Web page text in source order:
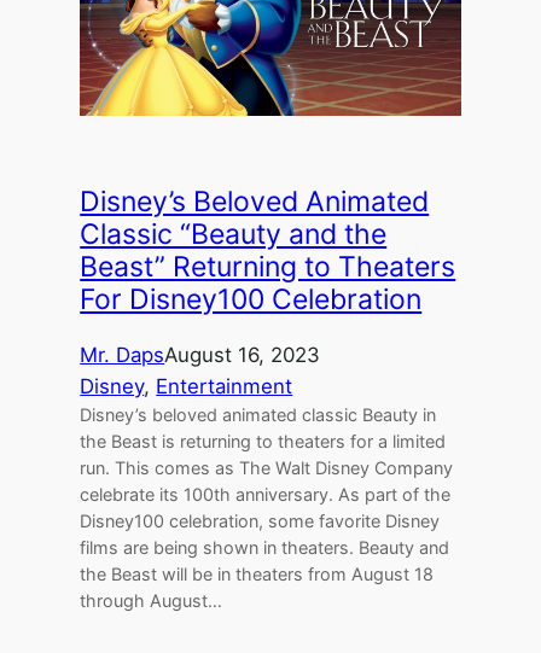
Disney’s Beloved Animated
Classic “Beauty and the
Beast” Returning to Theaters
For Disney100 Celebration
Mr. DapsAugust 16, 2023
Disney, Entertainment
Disney’s beloved animated classic Beauty in
the Beast is returning to theaters for a limited
run. This comes as The Walt Disney Company
celebrate its 100th anniversary. As part of the
Disney100 celebration, some favorite Disney
films are being shown in theaters. Beauty and
the Beast will be in theaters from August 18
through August…